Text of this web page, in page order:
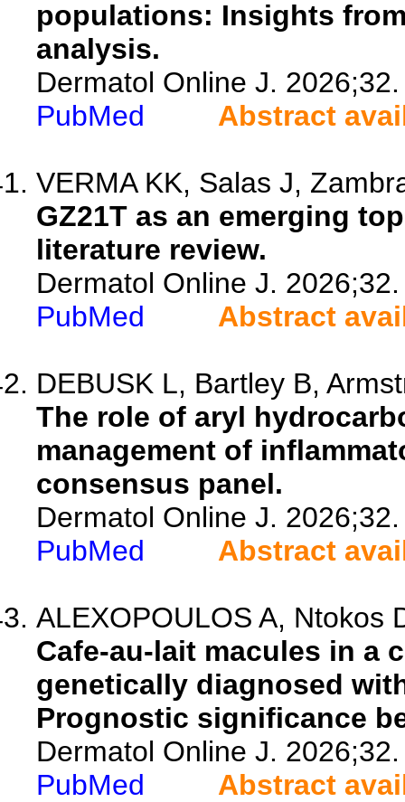
populations: Insights
analysis.
Dermatol Online J. 2026;32.
PubMed
Abstract
VERMA KK, Salas J,
GZ21T as an emerging
literature review.
Dermatol Online J. 2026;32.
PubMed
Abstract
DEBUSK L, Bartley B,
The role of aryl
management of
consensus panel.
Dermatol Online J. 2026;32.
PubMed
Abstract
ALEXOPOULOS A, Ntokos
Cafe-au-lait macules in a
genetically diagnosed
Prognostic significance
Dermatol Online J. 2026;32.
PubMed
Abstract